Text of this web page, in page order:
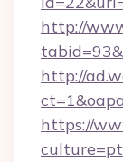
http://
http://
https://